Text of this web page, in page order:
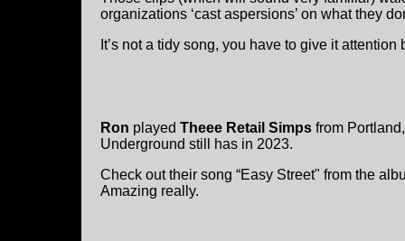
organizations ‘cast aspersions’ on what they
It’s not a tidy song, you have to give it
Ron played Theee Retail Simps from
Underground still has in 2023.
Check out their song “Easy Street" from the
Amazing really.